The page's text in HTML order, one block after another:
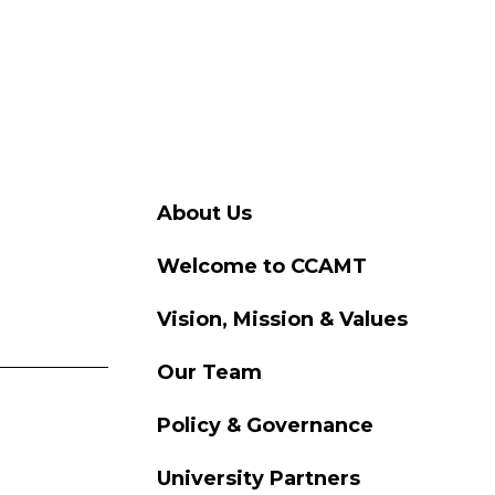
About Us
Welcome to CCAMT
Vision, Mission & Values
Our Team
Policy & Governance
University Partners